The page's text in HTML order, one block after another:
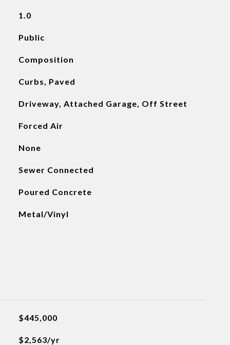
1.0
Public
Composition
Curbs, Paved
Driveway, Attached Garage, Off Street
Forced Air
None
Sewer Connected
Poured Concrete
Metal/Vinyl
$445,000
$2,563/yr